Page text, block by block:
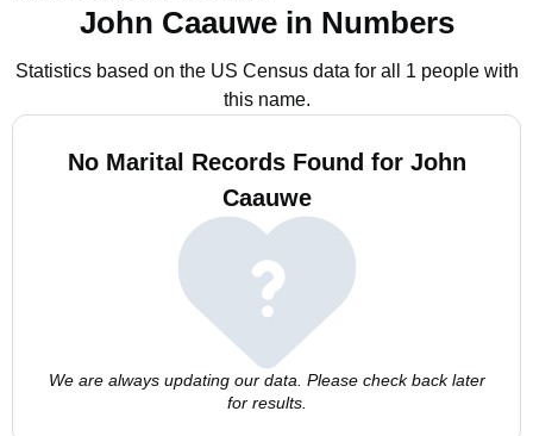
John Caauwe in Numbers
Statistics based on the US Census data for all 1 people with
this name.
No Marital Records Found for John
Caauwe
We are always updating our data. Please check back later
for results.